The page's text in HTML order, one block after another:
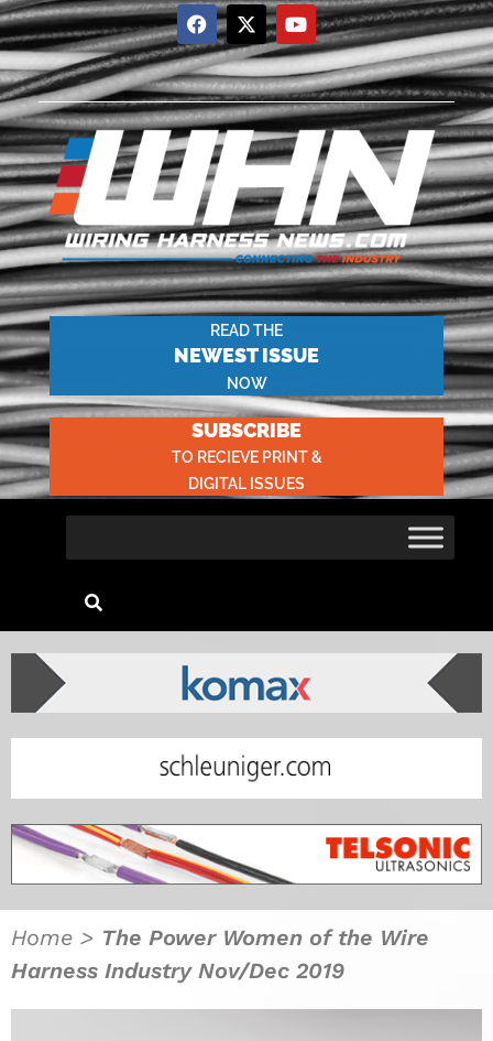
READ THE
NEWEST ISSUE
NOW
SUBSCRIBE
TO RECIEVE PRINT &
DIGITAL ISSUES
Home > The Power Women of the Wire
Harness Industry Nov/Dec 2019